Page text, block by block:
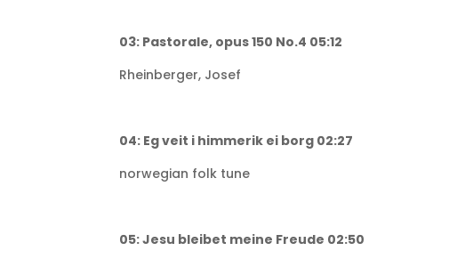
03: Pastorale, opus 150 No.4 05:12
Rheinberger, Josef
04: Eg veit i himmerik ei borg 02:27
norwegian folk tune
05: Jesu bleibet meine Freude 02:50